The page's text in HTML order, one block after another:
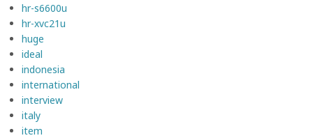
hr-s6600u
hr-xvc21u
huge
ideal
indonesia
international
interview
italy
item